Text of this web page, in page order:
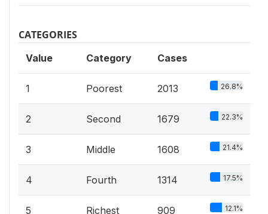
CATEGORIES
Value Category Cases
1 Poorest 2013 26.8%
2 Second 1679 22.3%
3 Middle 1608 21.4%
4 Fourth 1314 17.5%
5 Richest 909 12.1%